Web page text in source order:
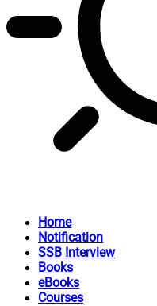
Home
Notification
SSB Interview
Books
eBooks
Courses